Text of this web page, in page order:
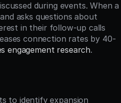
during events. When a
asks questions about
in their follow-up calls
connection rates by 40-
engagement research.
to identify expansion